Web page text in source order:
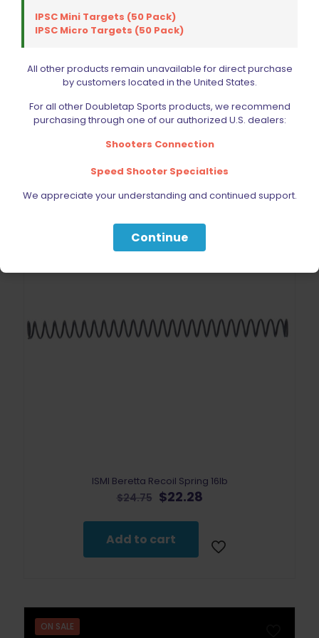
ISMI Beretta Recoil Spring 12.5lb
$24.75 Original
was:
$24.75.
$22.28Current
is:
$22.28.
Add to cart
ISMI Beretta Recoil Spring 16lb
$24.75 Original
was:
$24.75.
$22.28Current
$22.28.
Add to cart
ON SALE
IPSC Mini Targets (50 Pack)
IPSC Micro Targets (50 Pack)
All other products remain unavailable for direct purchase
by customers located in the United States.
For all other Doubletap Sports products, we recommend
purchasing through one of our authorized U.S. dealers:
Shooters Connection
Speed Shooter Specialties
We appreciate your understanding and continued support.
Continue